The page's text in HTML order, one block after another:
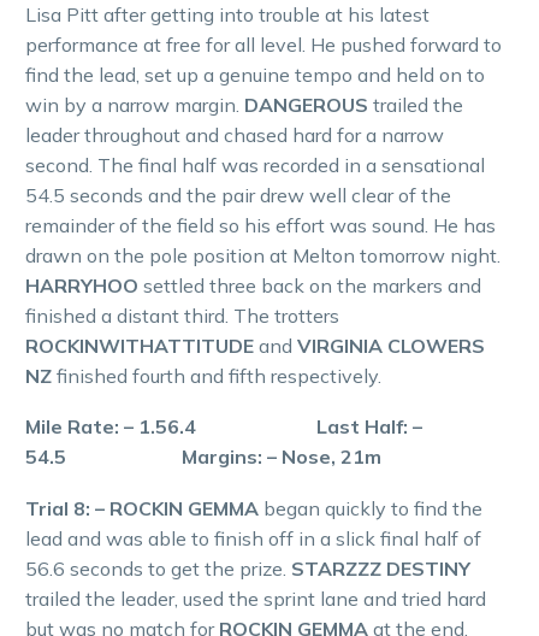
Lisa Pitt after getting into trouble at his latest
performance at free for all level. He pushed forward to
find the lead, set up a genuine tempo and held on to
win by a narrow margin. DANGEROUS trailed the
leader throughout and chased hard for a narrow
second. The final half was recorded in a sensational
54.5 seconds and the pair drew well clear of the
remainder of the field so his effort was sound. He has
drawn on the pole position at Melton tomorrow night.
HARRYHOO settled three back on the markers and
finished a distant third. The trotters
ROCKINWITHATTITUDE and VIRGINIA CLOWERS
NZ finished fourth and fifth respectively.
Mile Rate: – 1.56.4 Last Half: –
54.5 Margins: – Nose, 21m
Trial 8: – ROCKIN GEMMA began quickly to find the
lead and was able to finish off in a slick final half of
56.6 seconds to get the prize. STARZZZ DESTINY
trailed the leader, used the sprint lane and tried hard
but was no match for ROCKIN GEMMA at the end.